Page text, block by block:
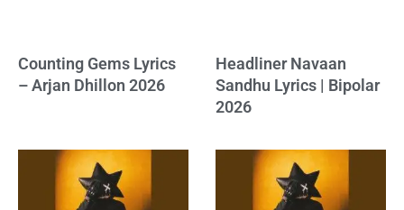
Counting Gems Lyrics
– Arjan Dhillon 2026
Headliner Navaan
Sandhu Lyrics | Bipolar
2026